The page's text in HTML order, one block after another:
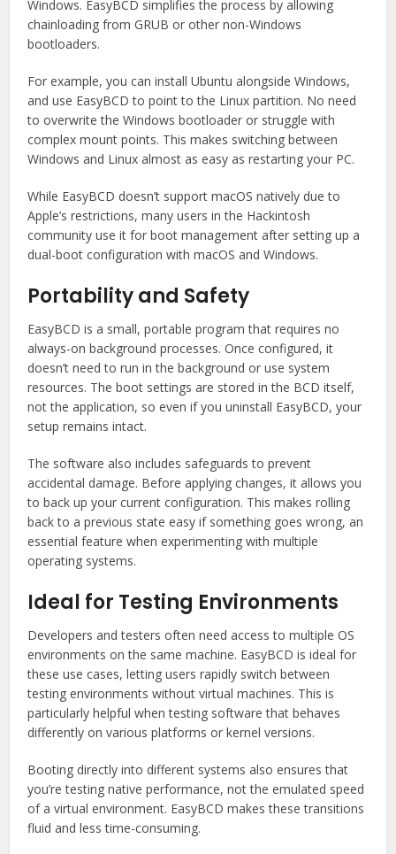
Windows. EasyBCD simplifies the process by allowing
chainloading from GRUB or other non-Windows
bootloaders.
For example, you can install Ubuntu alongside Windows,
and use EasyBCD to point to the Linux partition. No need
to overwrite the Windows bootloader or struggle with
complex mount points. This makes switching between
Windows and Linux almost as easy as restarting your PC.
While EasyBCD doesn’t support macOS natively due to
Apple’s restrictions, many users in the Hackintosh
community use it for boot management after setting up a
dual-boot configuration with macOS and Windows.
Portability and Safety
EasyBCD is a small, portable program that requires no
always-on background processes. Once configured, it
doesn’t need to run in the background or use system
resources. The boot settings are stored in the BCD itself,
not the application, so even if you uninstall EasyBCD, your
setup remains intact.
The software also includes safeguards to prevent
accidental damage. Before applying changes, it allows you
to back up your current configuration. This makes rolling
back to a previous state easy if something goes wrong, an
essential feature when experimenting with multiple
operating systems.
Ideal for Testing Environments
Developers and testers often need access to multiple OS
environments on the same machine. EasyBCD is ideal for
these use cases, letting users rapidly switch between
testing environments without virtual machines. This is
particularly helpful when testing software that behaves
differently on various platforms or kernel versions.
Booting directly into different systems also ensures that
you’re testing native performance, not the emulated speed
of a virtual environment. EasyBCD makes these transitions
fluid and less time-consuming.